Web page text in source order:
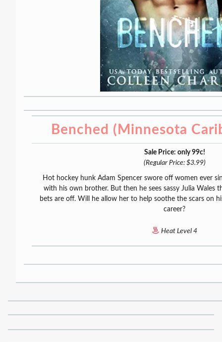
Benched (Minnesota
Sale Price: only 99c!
(Regular Price: $3.99)
Hot hockey hunk Adam Spencer swore off women ever
with his own brother. But then he sees sassy Julia Wales
bets are off. Will he allow her to help soothe the scars on
career?
Heat Level 4